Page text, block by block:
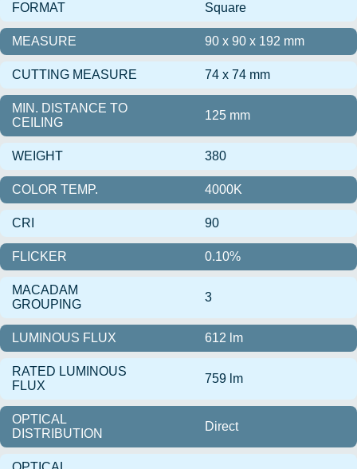
FORMAT Square
MEASURE 90 x 90 x 192 mm
CUTTING MEASURE 74 x 74 mm
MIN. DISTANCE TO
CEILING
125 mm
WEIGHT 380
COLOR TEMP. 4000K
CRI 90
FLICKER 0.10%
MACADAM
GROUPING
3
LUMINOUS FLUX 612 lm
RATED LUMINOUS
FLUX
759 lm
OPTICAL
DISTRIBUTION
Direct